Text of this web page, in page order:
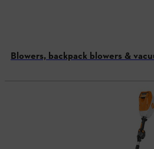
Blowers, backpack blowers &